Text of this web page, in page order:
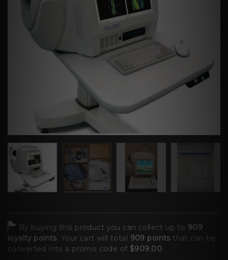
By buying this product you can collect up to 909
loyalty points. Your cart will total 909 points that can be
converted into a promo code of $909.00.